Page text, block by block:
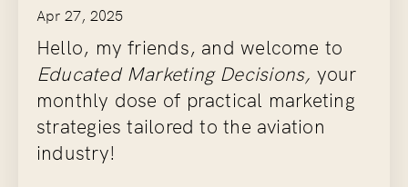
Apr 27, 2025
Hello, my friends, and welcome to
Educated Marketing Decisions, your
monthly dose of practical marketing
strategies tailored to the aviation
industry!